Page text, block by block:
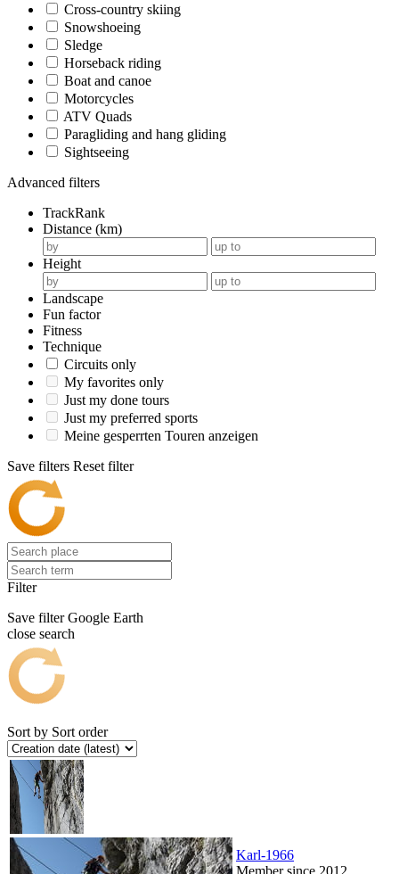
Cross-country skiing
Snowshoeing
Sledge
Horseback riding
Boat and canoe
Motorcycles
ATV Quads
Paragliding and hang gliding
Sightseeing
Advanced filters
TrackRank
Distance (km)
Height
Landscape
Fun factor
Fitness
Technique
Circuits only
My favorites only
Just my done tours
Just my preferred sports
Meine gesperrten Touren anzeigen
Save filters Reset filter
Filter
Save filter Google Earth
close search
Sort by Sort order
Karl-1966
Member since 2012